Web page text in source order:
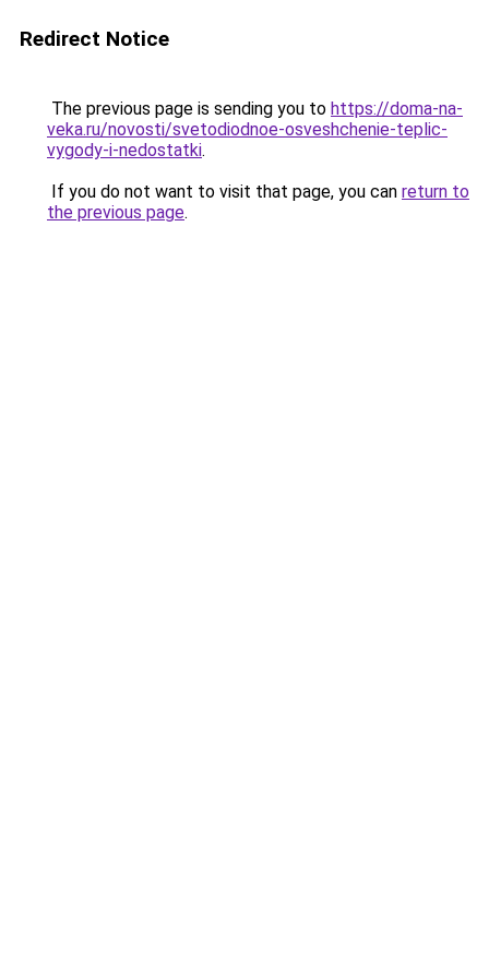
Redirect Notice
The previous page is sending you to https://doma-na-
veka.ru/novosti/svetodiodnoe-osveshchenie-teplic-
vygody-i-nedostatki.
If you do not want to visit that page, you can return to
the previous page.